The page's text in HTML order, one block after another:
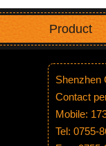
Product
Shenzhen
Contact
Mobile:
Tel: 0755-